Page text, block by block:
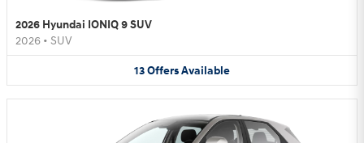
2026 Hyundai IONIQ 9 SUV
2026 • SUV
13OffersAvailable